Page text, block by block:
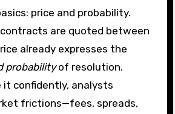
price and probability.
are quoted between
already expresses the
probabilityof resolution.
it confidently, analysts
frictions—fees, spreads,